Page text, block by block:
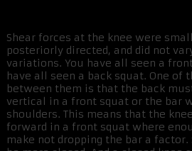
Shear forces at the knee were
posteriorly directed, and did not
variations. You have all seen a
have all seen a back squat. One of
between them is that the back
vertical in a front squat or the bar
shoulders. This means that the
forward in a front squat where
make not dropping the bar a